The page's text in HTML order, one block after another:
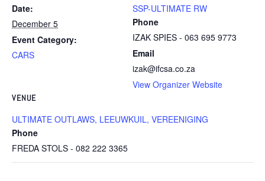
Date:
December 5
Event Category:
CARS
VENUE
ULTIMATE OUTLAWS, LEEUWKUIL, VEREENIGING
Phone
FREDA STOLS - 082 222 3365
SSP-ULTIMATE RW
Phone
IZAK SPIES - 063 695 9773
Email
izak@ifcsa.co.za
View Organizer Website